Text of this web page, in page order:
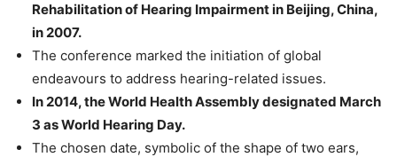
Rehabilitation of Hearing Impairment in Beijing, China,
in 2007.
The conference marked the initiation of global
endeavours to address hearing-related issues.
In 2014, the World Health Assembly designated March
3 as World Hearing Day.
The chosen date, symbolic of the shape of two ears,